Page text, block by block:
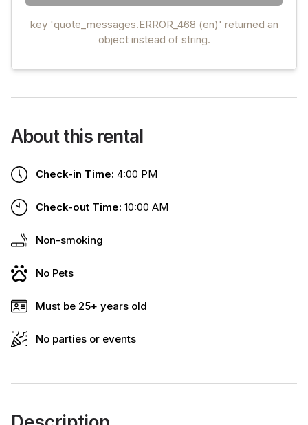
key 'quote_messages.ERROR_468 (en)' returned an
object instead of string.
About this rental
Check-in Time: 4:00 PM
Check-out Time: 10:00 AM
Non-smoking
No Pets
Must be 25+ years old
No parties or events